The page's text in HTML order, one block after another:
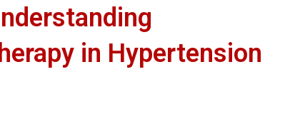
in Hypertension